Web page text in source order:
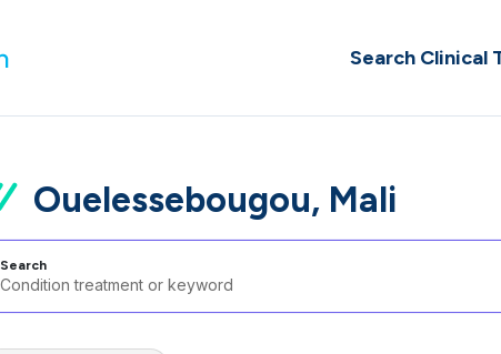
Search Clinical
Ouelessebougou, Mali
Search